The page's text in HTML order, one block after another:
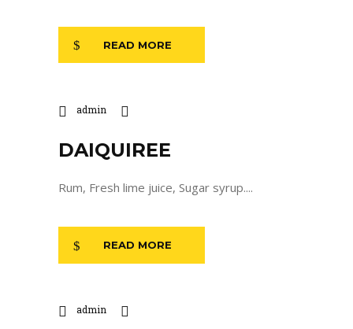
READ MORE
admin
DAIQUIREE
Rum, Fresh lime juice, Sugar syrup....
READ MORE
admin